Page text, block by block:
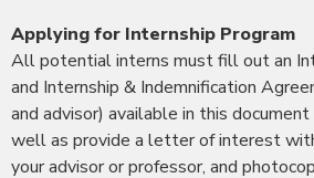
Applying for Internship Program
All potential interns must fill out an
and Internship & Indemnification
and advisor) available in this
well as provide a letter of interest
your advisor or professor, and